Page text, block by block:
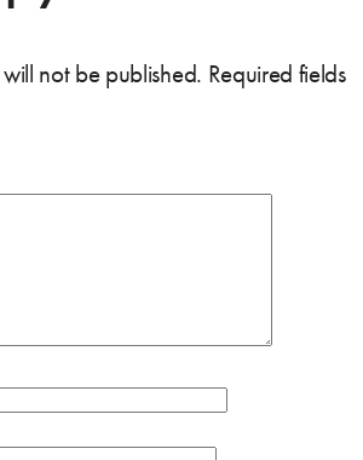
not be published. Required fields